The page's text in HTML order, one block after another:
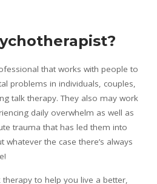
that works with people to
problems in individuals, couples,
talk therapy. They also may work
daily overwhelm as well as
trauma that has led them into
whatever the case there’s always
therapy to help you live a better,